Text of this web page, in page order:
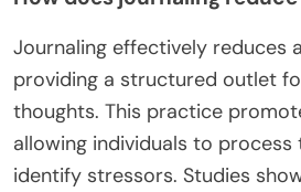
Journaling effectively reduces
providing a structured outlet
thoughts. This practice
allowing individuals to process
identify stressors. Studies